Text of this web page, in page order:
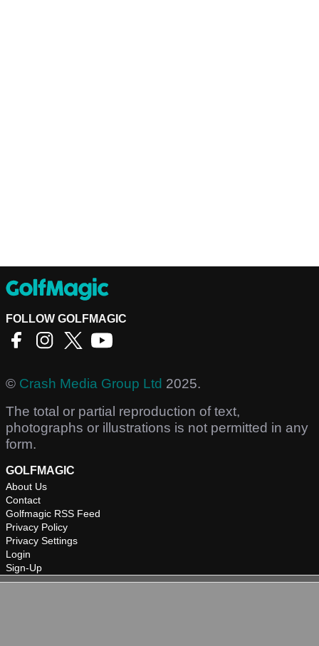
FOLLOW GOLFMAGIC
© Crash Media Group Ltd 2025.
The total or partial reproduction of text,
photographs or illustrations is not permitted in any
form.
GOLFMAGIC
About Us
Contact
Golfmagic RSS Feed
Privacy Policy
Privacy Settings
Login
Sign-Up